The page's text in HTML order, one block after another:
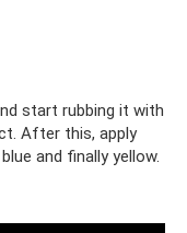
start rubbing it with
After this, apply
and finally yellow.